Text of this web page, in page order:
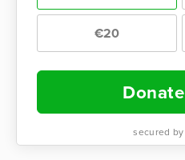
€20
secured by